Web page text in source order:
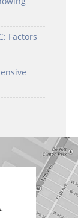
Factors